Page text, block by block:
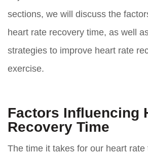
sections, we will discuss the
heart rate recovery time, as well
strategies to improve heart rate
exercise.
Factors Influencing
Recovery Time
The time it takes for our heart rate